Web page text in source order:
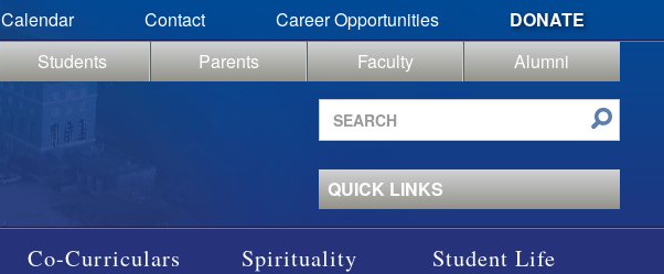
Calendar Contact Career Opportunities
DONATE
Students
Parents Faculty
Alumni
Search
site
QUICK LINKS
Co-Curriculars Spirituality Student Life